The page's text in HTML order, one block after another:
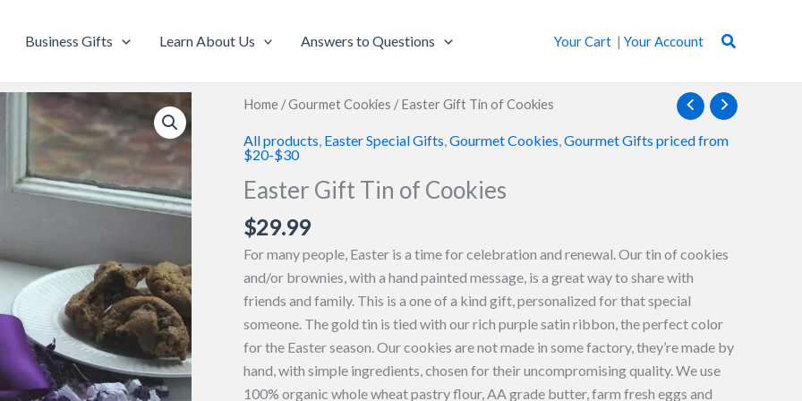
Business Gifts Learn About Us Answers to Questions Your Cart| Your Account Search
Home /Gourmet Cookies / Easter Gift Tin of Cookies
All products Easter Special Gifts Gourmet Cookies Gourmet Gifts priced from
$20-$30
Easter Gift Tin of Cookies
$29.99
For many people, Easter is a time for celebration and renewal. Our tin of cookies
and/or brownies, with a hand painted message, is a great way to share with
friends and family. This is a one of a kind gift, personalized for that special
someone. The gold tin is tied with our rich purple satin ribbon, the perfect color
for the Easter season. Our cookies are not made in some factory, they’re made by
hand, with simple ingredients, chosen for their uncompromising quality. We use
100% organic whole wheat pastry flour, AA grade butter, farm fresh eggs and